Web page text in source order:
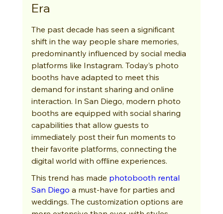
Era
The past decade has seen a significant
shift in the way people share memories,
predominantly influenced by social media
platforms like Instagram. Today’s photo
booths have adapted to meet this
demand for instant sharing and online
interaction. In San Diego, modern photo
booths are equipped with social sharing
capabilities that allow guests to
immediately post their fun moments to
their favorite platforms, connecting the
digital world with offline experiences.
This trend has made photobooth rental
San Diego a must-have for parties and
weddings. The customization options are